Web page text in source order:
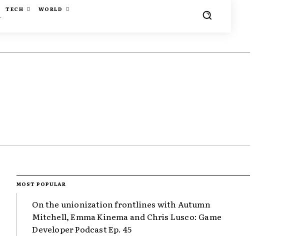
TECH
WORLD
MOST POPULAR
On the unionization frontlines with Autumn
Mitchell, Emma Kinema and Chris Lusco: Game
Developer Podcast Ep. 45